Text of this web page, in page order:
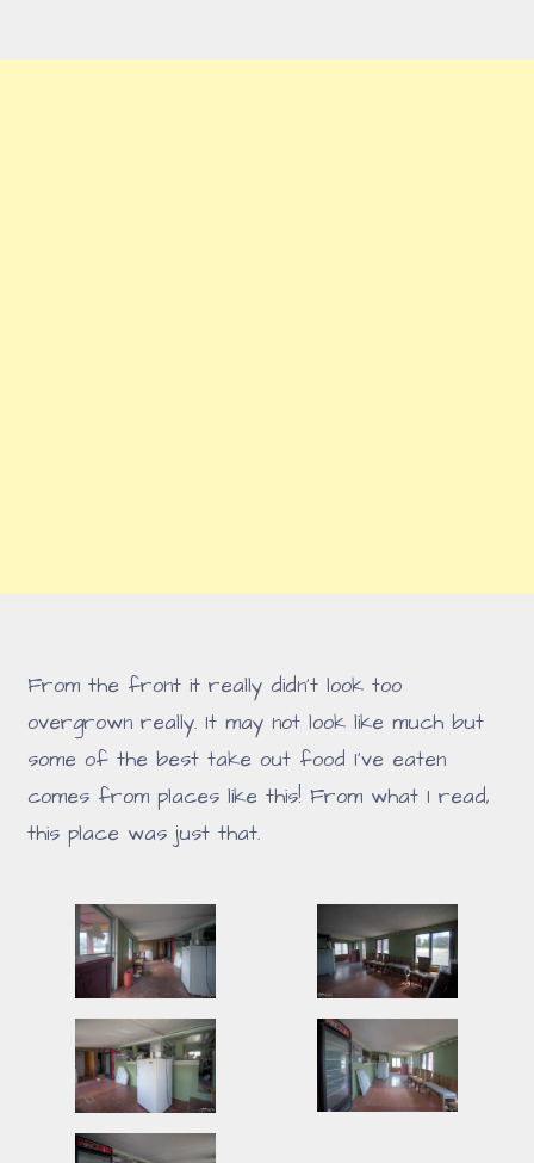
From the front it really didn't look too
overgrown really. It may not look like much but
some of the best take out food I've eaten
comes from places like this! From what I read,
this place was just that.